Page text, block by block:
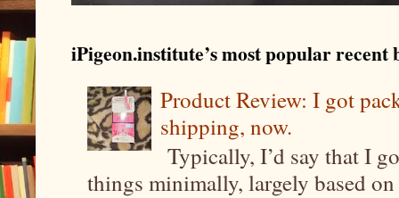
iPigeon.institute’s most popular recent
Product Review: I got
shipping, now.
Typically, I’d say that I
things minimally, largely based